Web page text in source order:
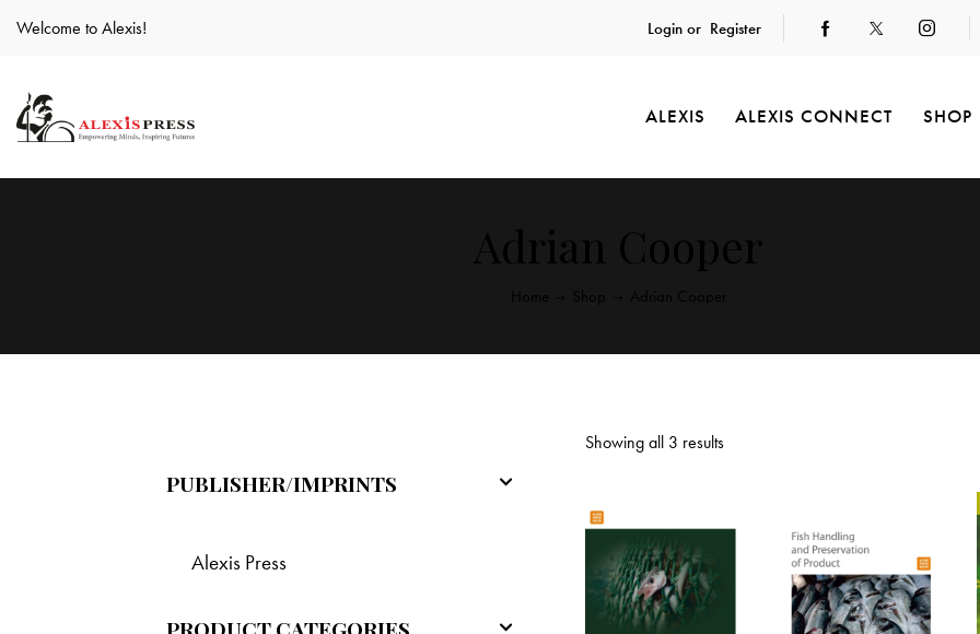
Welcome to Alexis! Login or Register
ALEXIS ALEXIS CONNECT SHOP
Showing all 3 results
PUBLISHER/IMPRINTS
Alexis Press